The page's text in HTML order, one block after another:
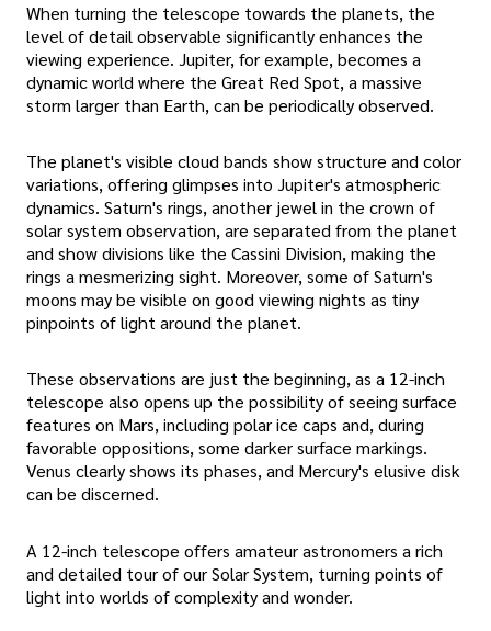
When turning the telescope towards the planets, the
level of detail observable significantly enhances the
viewing experience. Jupiter, for example, becomes a
dynamic world where the Great Red Spot, a massive
storm larger than Earth, can be periodically observed.
The planet's visible cloud bands show structure and color
variations, offering glimpses into Jupiter's atmospheric
dynamics. Saturn's rings, another jewel in the crown of
solar system observation, are separated from the planet
and show divisions like the Cassini Division, making the
rings a mesmerizing sight. Moreover, some of Saturn's
moons may be visible on good viewing nights as tiny
pinpoints of light around the planet.
These observations are just the beginning, as a 12-inch
telescope also opens up the possibility of seeing surface
features on Mars, including polar ice caps and, during
favorable oppositions, some darker surface markings.
Venus clearly shows its phases, and Mercury's elusive disk
can be discerned.
A 12-inch telescope offers amateur astronomers a rich
and detailed tour of our Solar System, turning points of
light into worlds of complexity and wonder.